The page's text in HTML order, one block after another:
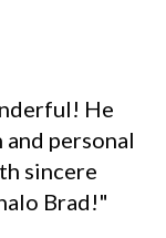
He
and personal
sincere
Brad!"